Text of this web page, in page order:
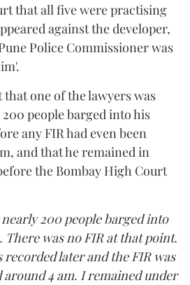
that all five were practising
against the developer,
Police Commissioner was
one of the lawyers was
people barged into his
any FIR had even been
and that he remained in
the Bombay High Court
200 people barged into
There was no FIR at that point.
later and the FIR was
4 am. I remained under